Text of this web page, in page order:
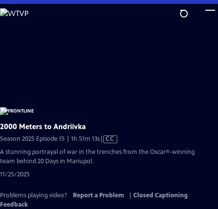
Skip
to
2000 Meters to Andriivka
Season 2025 Episode 15 | 1h 51m 13sVideo
CC
A stunning portrayal of war in the trenches from the Oscar®-winning
team behind 20 Days in Mariupol.
11/25/2025
Problems playing video? Report a Problem
Closed Captioning
Feedback